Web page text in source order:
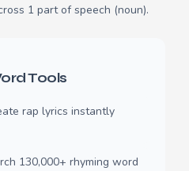
1 part of speech (noun).
Tools
rap lyrics instantly
130,000+ rhyming word